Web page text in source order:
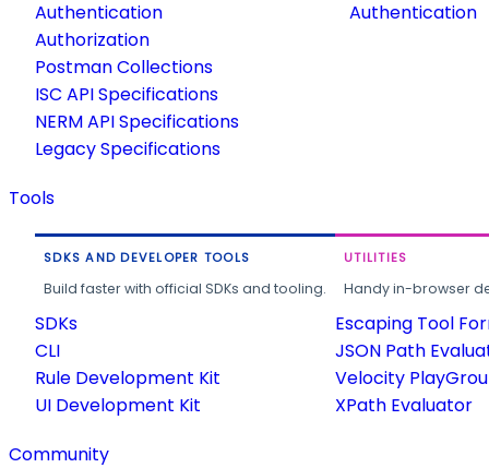
Authentication
Authorization
Postman Collections
ISC API Specifications
NERM API Specifications
Legacy Specifications
Authentication
Tools
SDKS AND DEVELOPER TOOLS
Build faster with official SDKs and tooling.
SDKs
CLI
Rule Development Kit
UI Development Kit
UTILITIES
Handy in-browser
Escaping Tool
JSON Path
Velocity
XPath Evaluator
Community